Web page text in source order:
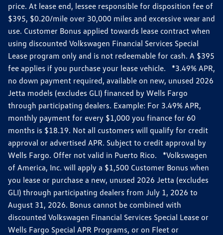
price. At lease end, lessee responsible for disposition fee of
$395, $0.20/mile over 30,000 miles and excessive wear and
use. Customer Bonus applied towards lease contract when
using discounted Volkswagen Financial Services Special
Lease program only and is not redeemable for cash. A $395
fee applies if you purchase your lease vehicle. *3.49% APR,
no down payment required, available on new, unused 2026
Jetta models (excludes GLI) financed by Wells Fargo
through participating dealers. Example: For 3.49% APR,
monthly payment for every $1,000 you finance for 60
months is $18.19. Not all customers will qualify for credit
approval or advertised APR. Subject to credit approval by
Wells Fargo. Offer not valid in Puerto Rico. *Volkswagen
of America, Inc. will apply a $1,500 Customer Bonus when
you lease or purchase a new, unused 2026 Jetta (excludes
GLI) through participating dealers from July 1, 2026 to
August 31, 2026. Bonus cannot be combined with
discounted Volkswagen Financial Services Special Lease or
Wells Fargo Special APR Programs, or on Fleet or